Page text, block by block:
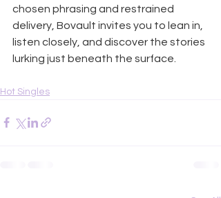
chosen phrasing and restrained
delivery, Bovault invites you to lean in,
listen closely, and discover the stories
lurking just beneath the surface.
Hot Singles